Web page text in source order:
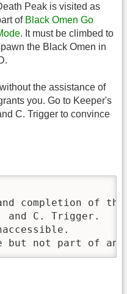
Peak is visited as
of Black Omen Go
. It must be climbed to
the Black Omen in
the assistance of
you. Go to Keeper's
C. Trigger to convince
completion of
and C. Trigger.
but not part of